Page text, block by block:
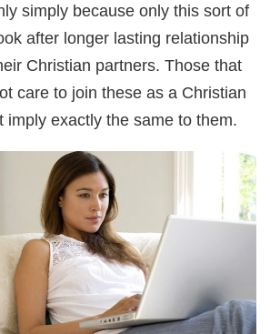
simply because only this sort of
after longer lasting relationship
Christian partners. Those that
care to join these as a Christian
imply exactly the same to them.